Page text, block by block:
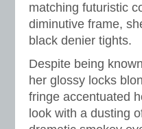
matching futuristic
diminutive frame,
black denier tights.
Despite being
her glossy locks
fringe accentuated
look with a dusting